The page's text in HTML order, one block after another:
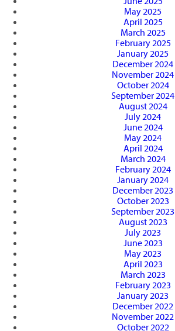
May 2025
April 2025
March 2025
February 2025
January 2025
December 2024
November 2024
October 2024
September 2024
August 2024
July 2024
June 2024
May 2024
April 2024
March 2024
February 2024
January 2024
December 2023
October 2023
September 2023
August 2023
July 2023
June 2023
May 2023
April 2023
March 2023
February 2023
January 2023
December 2022
November 2022
October 2022